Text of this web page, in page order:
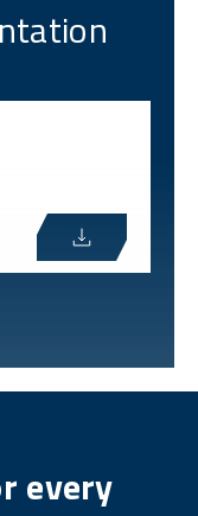
every